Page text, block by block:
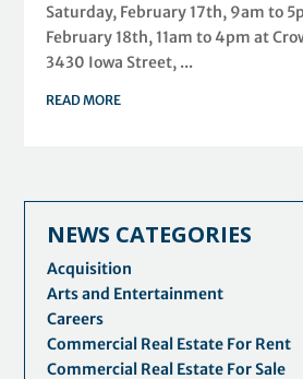
Saturday, February 17th, 9am to
February 18th, 11am to 4pm at
3430 Iowa Street, ...
READ MORE
NEWS CATEGORIES
Acquisition
Arts and Entertainment
Careers
Commercial Real Estate For Rent
Commercial Real Estate For Sale